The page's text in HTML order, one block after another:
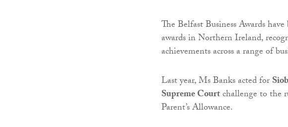
The Belfast Business Awards
awards in Northern Ireland,
achievements across a range of
Last year, Ms Banks acted for
Supreme Courtchallenge to the
Parent’s Allowance.